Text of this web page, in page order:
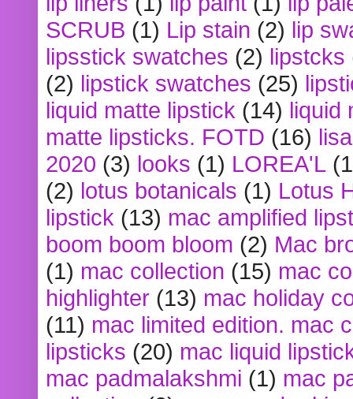
SCRUB (1) Lip stain (2) lip
lipsstick swatches (2) lipstcks
(2) lipstick swatches (25)
liquid matte lipstick (14) liquid
matte lipsticks. FOTD (16)
2020 (3) looks (1) LOREA'L
(2) lotus botanicals (1) Lotus
lipstick (13) mac amplified
boom boom bloom (2) Mac
(1) mac collection (15) mac
highlighter (13) mac holiday
(11) mac limited edition. mac
lipsticks (20) mac liquid
mac padmalakshmi (1) mac